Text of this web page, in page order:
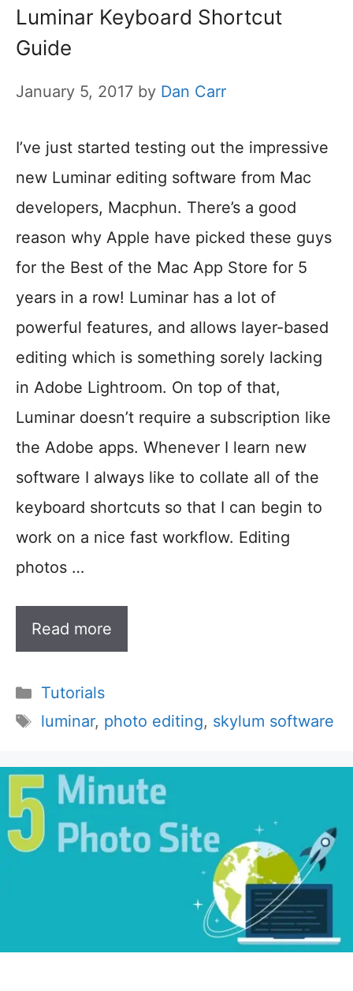
Luminar Keyboard Shortcut
Guide
January 5, 2017 by Dan Carr
I’ve just started testing out the impressive
new Luminar editing software from Mac
developers, Macphun. There’s a good
reason why Apple have picked these guys
for the Best of the Mac App Store for 5
years in a row! Luminar has a lot of
powerful features, and allows layer-based
editing which is something sorely lacking
in Adobe Lightroom. On top of that,
Luminar doesn’t require a subscription like
the Adobe apps. Whenever I learn new
software I always like to collate all of the
keyboard shortcuts so that I can begin to
work on a nice fast workflow. Editing
photos …
Read more
Categories
Tutorials
Tags
luminar, photo editing, skylum software